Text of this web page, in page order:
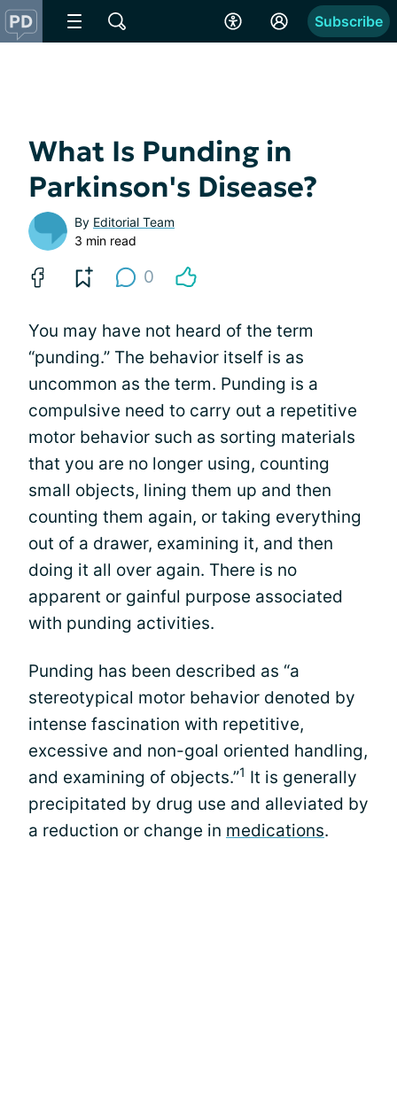
Subscribe
What Is Punding in
Parkinson's Disease?
By Editorial Team
3 min read
0
You may have not heard of the term
“punding.” The behavior itself is as
uncommon as the term. Punding is a
compulsive need to carry out a repetitive
motor behavior such as sorting materials
that you are no longer using, counting
small objects, lining them up and then
counting them again, or taking everything
out of a drawer, examining it, and then
doing it all over again. There is no
apparent or gainful purpose associated
with punding activities.
Punding has been described as “a
stereotypical motor behavior denoted by
intense fascination with repetitive,
excessive and non-goal oriented handling,
and examining of objects.”1 It is generally
precipitated by drug use and alleviated by
a reduction or change in medications.